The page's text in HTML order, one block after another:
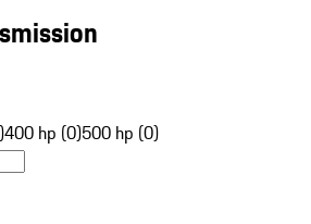
400 hp (0)500 hp (0)